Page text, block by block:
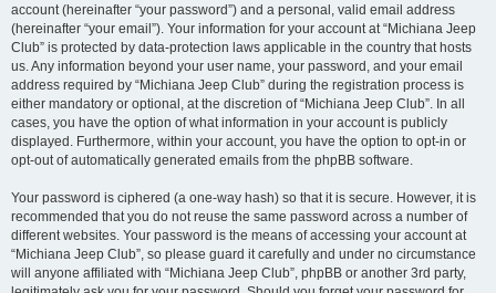
account (hereinafter “your password”) and a personal, valid email address
(hereinafter “your email”). Your information for your account at “Michiana Jeep
Club” is protected by data-protection laws applicable in the country that hosts
us. Any information beyond your user name, your password, and your email
address required by “Michiana Jeep Club” during the registration process is
either mandatory or optional, at the discretion of “Michiana Jeep Club”. In all
cases, you have the option of what information in your account is publicly
displayed. Furthermore, within your account, you have the option to opt-in or
opt-out of automatically generated emails from the phpBB software.
Your password is ciphered (a one-way hash) so that it is secure. However, it is
recommended that you do not reuse the same password across a number of
different websites. Your password is the means of accessing your account at
“Michiana Jeep Club”, so please guard it carefully and under no circumstance
will anyone affiliated with “Michiana Jeep Club”, phpBB or another 3rd party,